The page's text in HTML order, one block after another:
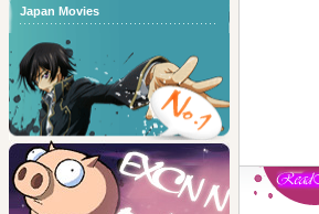
Japan Movies